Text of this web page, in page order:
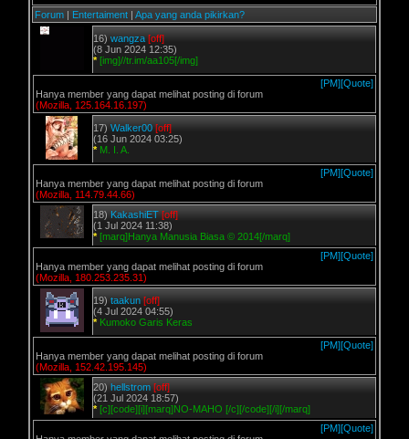
Forum | Entertaiment | Apa yang anda pikirkan?
16) wangza [off]
(8 Jun 2024 12:35)
* [img]//tr.im/aa105[/img]
[PM][Quote]
Hanya member yang dapat melihat posting di forum
(Mozilla, 125.164.16.197)
17) Walker00 [off]
(16 Jun 2024 03:25)
* M. I. A.
[PM][Quote]
Hanya member yang dapat melihat posting di forum
(Mozilla, 114.79.44.66)
18) KakashiET [off]
(1 Jul 2024 11:38)
* [marq]Hanya Manusia Biasa © 2014[/marq]
[PM][Quote]
Hanya member yang dapat melihat posting di forum
(Mozilla, 180.253.235.31)
19) taakun [off]
(4 Jul 2024 04:55)
* Kumoko Garis Keras
[PM][Quote]
Hanya member yang dapat melihat posting di forum
(Mozilla, 152.42.195.145)
20) hellstrom [off]
(21 Jul 2024 18:57)
* [c][code][i][marq]NO-MAHO [/c][/code][/i][/marq]
[PM][Quote]